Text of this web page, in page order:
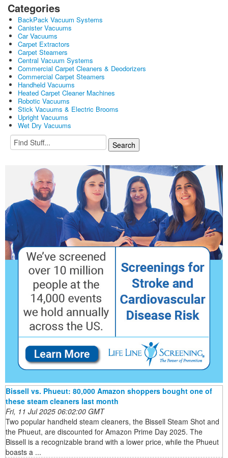
Categories
BackPack Vacuum Systems
Canister Vacuums
Car Vacuums
Carpet Extractors
Carpet Steamers
Central Vacuum Systems
Commercial Carpet Cleaners & Deodorizers
Commercial Carpet Steamers
Handheld Vacuums
Heated Carpet Cleaner Machines
Robotic Vacuums
Stick Vacuums & Electric Brooms
Upright Vacuums
Wet Dry Vacuums
Bissell vs. Phueut: 80,000 Amazon shoppers bought one of
these steam cleaners last month
Fri, 11 Jul 2025 06:02:00 GMT
Two popular handheld steam cleaners, the Bissell Steam Shot and
the Phueut, are discounted for Amazon Prime Day 2025. The
Bissell is a recognizable brand with a lower price, while the Phueut
boasts a ...